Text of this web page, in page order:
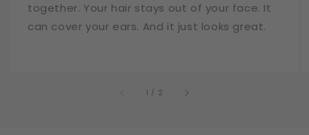
together. Your hair stays out of your face. It
can cover your ears. And it just looks great.
1 / of
2